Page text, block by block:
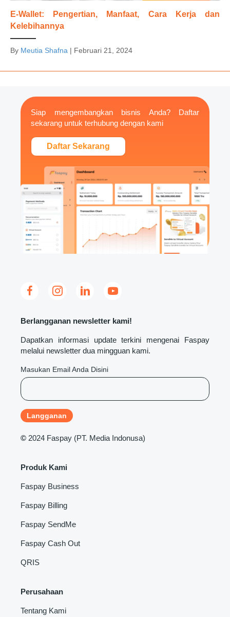
E-Wallet: Pengertian, Manfaat, Cara Kerja dan
Kelebihannya
By Meutia Shafna | Februari 21, 2024
Siap mengembangkan bisnis Anda? Daftar
sekarang untuk terhubung dengan kami
Daftar Sekarang
Berlangganan newsletter kami!
Dapatkan informasi update terkini mengenai Faspay
melalui newsletter dua mingguan kami.
Masukan Email Anda Disini
© 2024 Faspay (PT. Media Indonusa)
Produk Kami
Faspay Business
Faspay Billing
Faspay SendMe
Faspay Cash Out
QRIS
Perusahaan
Tentang Kami